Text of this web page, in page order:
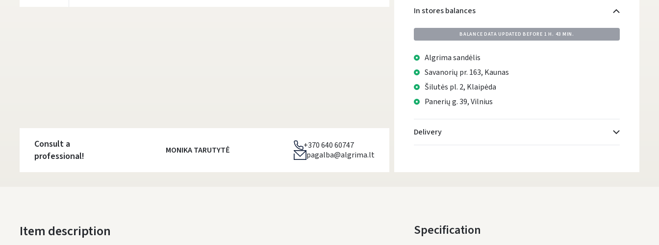
In stores balances
BALANCE DATA UPDATED BEFORE 1 H. 43 MIN.
Algrima sandėlis
Savanorių pr. 163, Kaunas
Šilutės pl. 2, Klaipėda
Panerių g. 39, Vilnius
Delivery
Monday, August 10 d.
Consult a
professional!
MONIKA TARUTYTĖ
+370 640 60747
pagalba@algrima.lt
Item description Specification